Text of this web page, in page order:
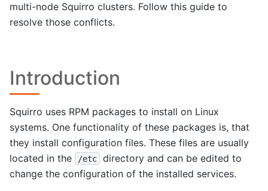
multi-node Squirro clusters. Follow this guide to
resolve those conflicts.
Introduction
Squirro uses RPM packages to install on Linux
systems. One functionality of these packages is, that
they install configuration files. These files are usually
located in the
/etc
directory and can be edited to
change the configuration of the installed services.